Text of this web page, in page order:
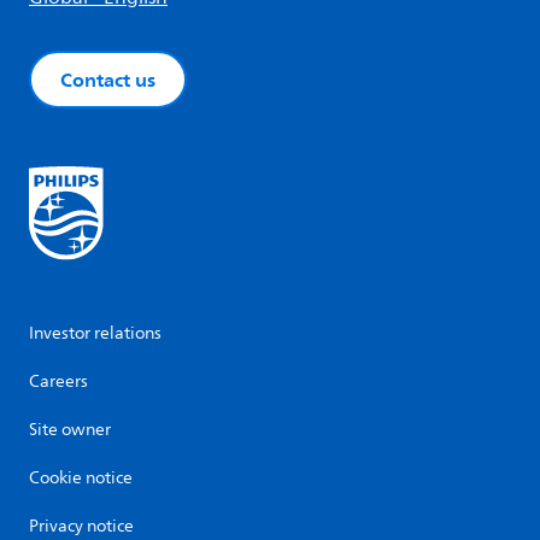
Contact us
Investor relations
Careers
Site owner
Cookie notice
Privacy notice